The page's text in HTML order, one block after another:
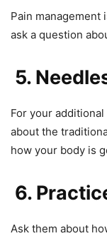
Pain management
ask a question
5.
For your
about the
how your body is
6.
Ask them about